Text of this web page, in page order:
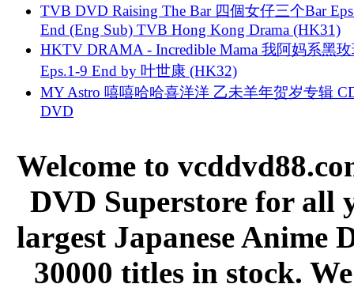
TVB DVD Raising The Bar 四個女仔三个Bar
End (Eng Sub) TVB Hong Kong Drama (HK31)
HKTV DRAMA - Incredible Mama 我阿妈系黑
Eps.1-9 End by 叶世康 (HK32)
MY Astro 嘻嘻哈哈喜洋洋 乙未羊年贺岁专辑
DVD
Welcome to
DVD Superstore for all
largest Japanese Anime
30000 titles in stock.